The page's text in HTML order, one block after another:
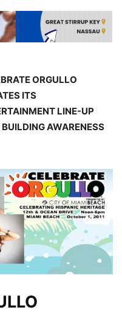
ORGULLO
ITS
LINE-UP
AWARENESS